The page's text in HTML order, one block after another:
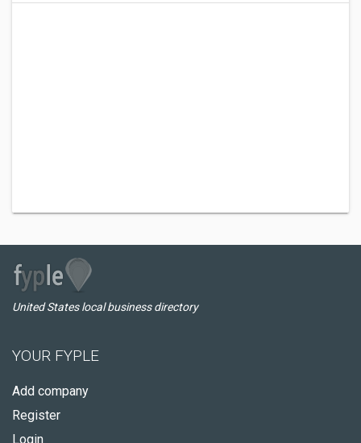
United States local business directory
YOUR FYPLE
Add company
Register
Login